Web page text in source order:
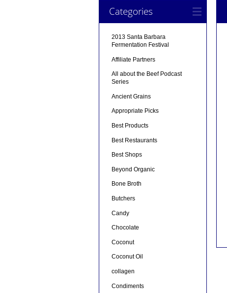
Categories
2013 Santa Barbara
Fermentation Festival
Affiliate Partners
All about the Beef Podcast
Series
Ancient Grains
Appropriate Picks
Best Products
Best Restaurants
Best Shops
Beyond Organic
Bone Broth
Butchers
Candy
Chocolate
Coconut
Coconut Oil
collagen
Condiments